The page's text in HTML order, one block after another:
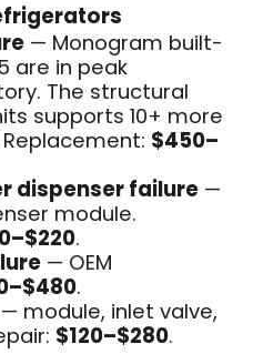
— Monogram built-
are in peak
The structural
supports 10+ more
$450–
dispenser failure —
module.
.
— OEM
.
— module, inlet valve,
$120–$280.